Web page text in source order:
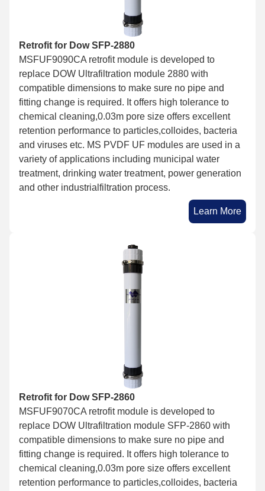
Retrofit for Dow SFP-2880
MSFUF9090CA retrofit module is developed to
replace DOW Ultrafiltration module 2880 with
compatible dimensions to make sure no pipe and
fitting change is required. It offers high tolerance to
chemical cleaning,0.03m pore size offers excellent
retention performance to particles,colloides, bacteria
and viruses etc. MS PVDF UF modules are used in a
variety of applications including municipal water
treatment, drinking water treatment, power generation
and other industrialfiltration process.
Learn More
Retrofit for Dow SFP-2860
MSFUF9070CA retrofit module is developed to
replace DOW Ultrafiltration module SFP-2860 with
compatible dimensions to make sure no pipe and
fitting change is required. It offers high tolerance to
chemical cleaning,0.03m pore size offers excellent
retention performance to particles,colloides, bacteria